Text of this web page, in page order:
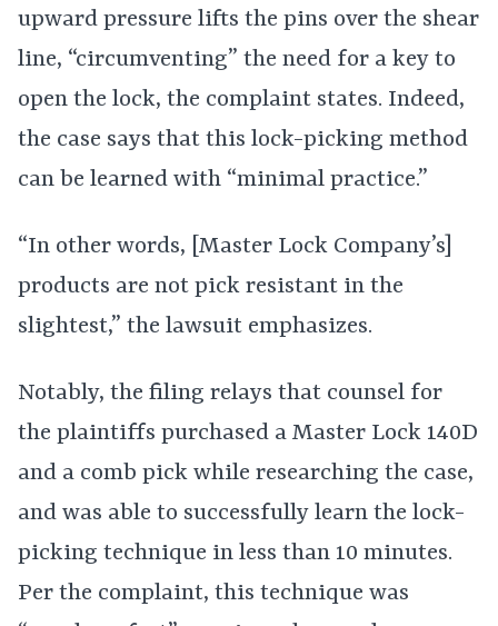
upward pressure lifts the pins over the shear
line, “circumventing” the need for a key to
open the lock, the complaint states. Indeed,
the case says that this lock-picking method
can be learned with “minimal practice.”
“In other words, [Master Lock Company’s]
products are not pick resistant in the
slightest,” the lawsuit emphasizes.
Notably, the filing relays that counsel for
the plaintiffs purchased a Master Lock 140D
and a comb pick while researching the case,
and was able to successfully learn the lock-
picking technique in less than 10 minutes.
Per the complaint, this technique was